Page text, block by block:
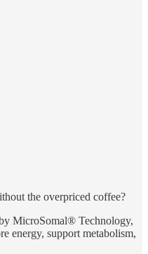
the overpriced coffee?
MicroSomal® Technology,
energy, support metabolism,